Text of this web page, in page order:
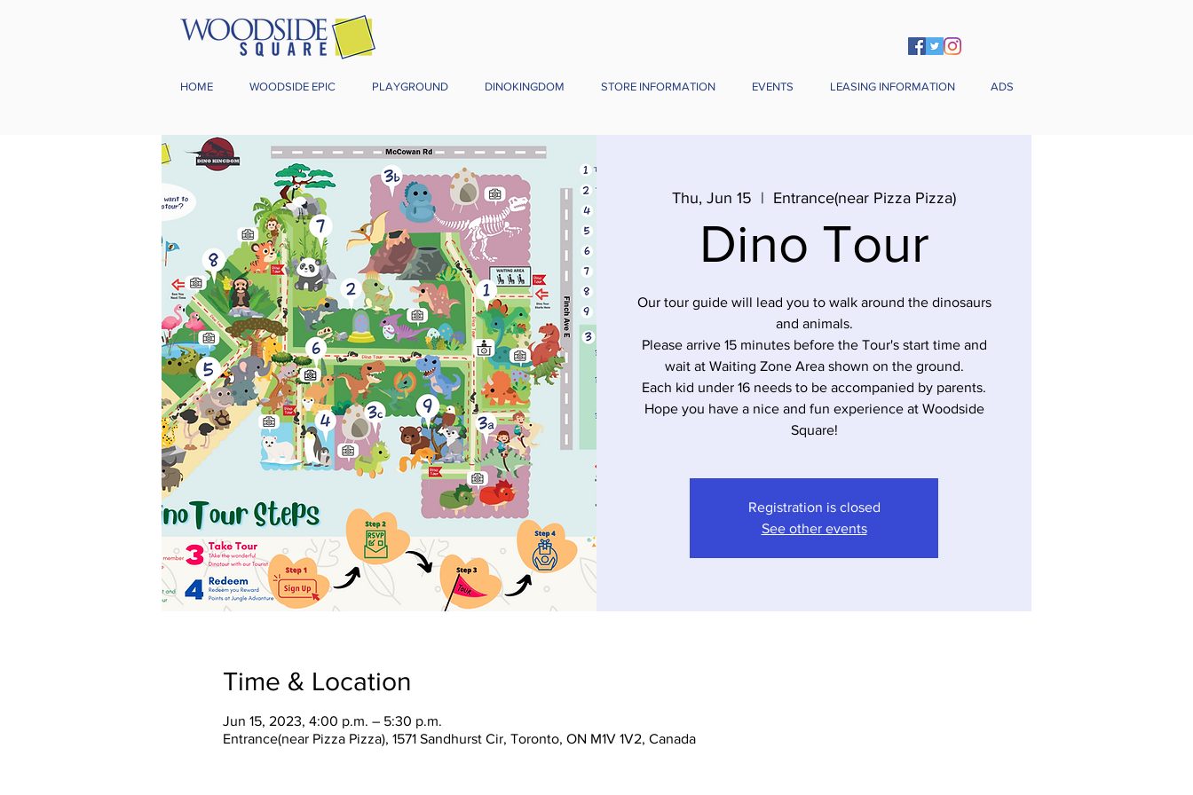
HOME WOODSIDE EPIC PLAYGROUND DINOKINGDOM STORE INFORMATION EVENTS LEASING INFORMATION ADS
Thu, Jun 15
  |
Entrance(near Pizza Pizza)
Dino Tour
Our tour guide will lead you to walk around the dinosaurs
and animals.
Please arrive 15 minutes before the Tour's start time and
wait at Waiting Zone Area shown on the ground.
Each kid under 16 needs to be accompanied by parents.
Hope you have a nice and fun experience at Woodside
Registration is closed
See other events
Time & Location
Jun 15, 2023, 4:00 p.m. – 5:30 p.m.
Entrance(near Pizza Pizza), 1571 Sandhurst Cir, Toronto, ON M1V 1V2, Canada